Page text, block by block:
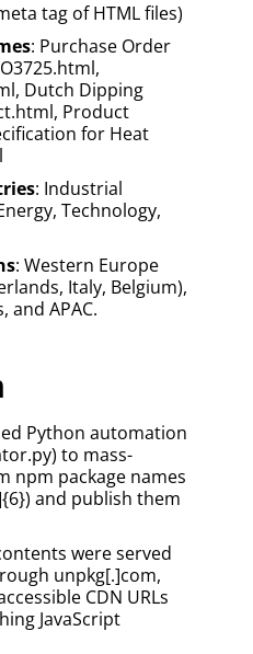
tag of HTML files)
: Purchase Order
Dutch Dipping
Product
for Heat
: Industrial
Technology,
: Western Europe
Italy, Belgium),
and APAC.
Python automation
to mass-
npm package names
and publish them
were served
unpkg[.]com,
CDN URLs
JavaScript